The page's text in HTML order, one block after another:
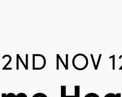
NOV